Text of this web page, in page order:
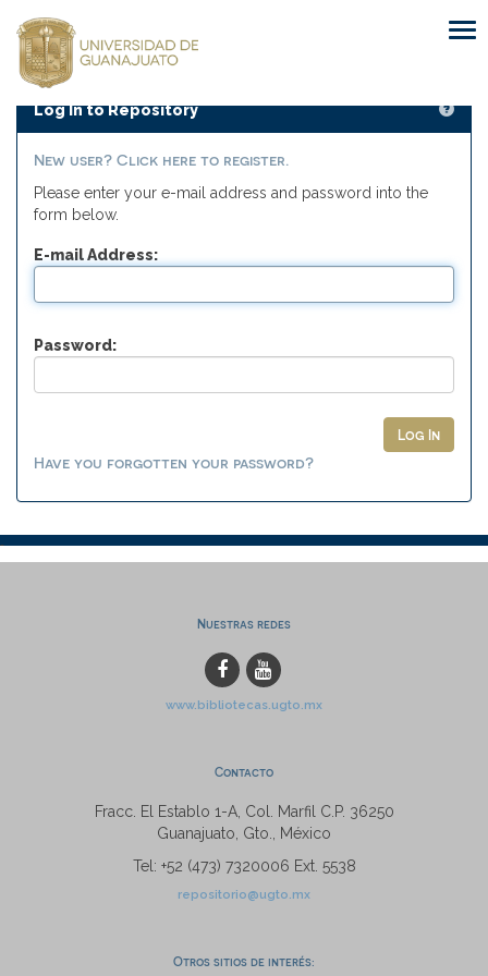
navigation
Log In to Repository
New user? Click here to register.
Please enter your e-mail address and password into the
form below.
E-mail Address:
Password:
Have you forgotten your password?
Nuestras redes
www.bibliotecas.ugto.mx
Contacto
Fracc. El Establo 1-A, Col. Marfil C.P. 36250
Guanajuato, Gto., México
Tel: +52 (473) 7320006 Ext. 5538
repositorio@ugto.mx
Otros sitios de interés: